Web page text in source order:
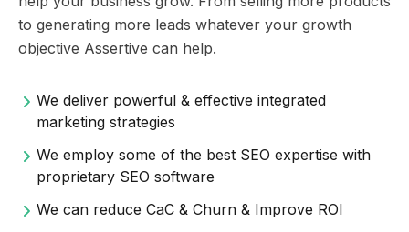
to generating more leads whatever your growth
objective Assertive can help.
We deliver powerful & effective integrated
marketing strategies
We employ some of the best SEO expertise with
proprietary SEO software
We can reduce CaC & Churn & Improve ROI